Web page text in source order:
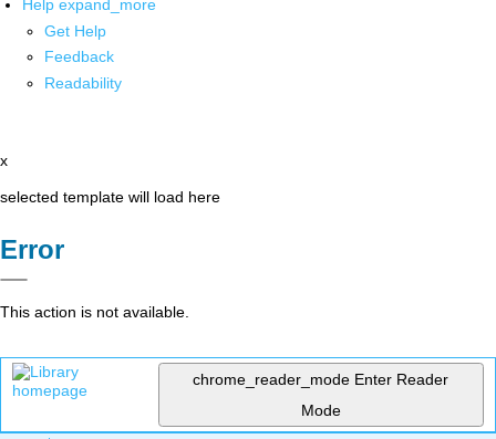
Help expand_more
Get Help
Feedback
Readability
x
selected template will load here
Error
This action is not available.
chrome_reader_mode Enter Reader
Mode